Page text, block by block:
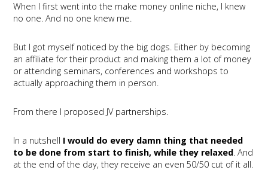
When I first went into the make money online niche, I knew
no one. And no one knew me.
But I got myself noticed by the big dogs. Either by becoming
an affiliate for their product and making them a lot of money
or attending seminars, conferences and workshops to
actually approaching them in person.
From there I proposed JV partnerships.
In a nutshell I would do every damn thing that needed
to be done from start to finish, while they relaxed. And
at the end of the day, they receive an even 50/50 cut of it all.